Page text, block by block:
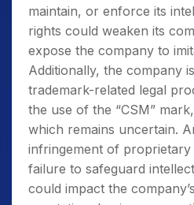
maintain, or enforce its
rights could weaken its
expose the company to
Additionally, the company
trademark-related legal
the use of the “CSM”
which remains uncertain.
infringement of
failure to safeguard
could impact the